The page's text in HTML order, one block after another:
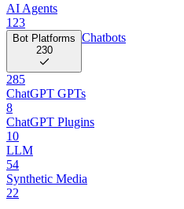
AI Agents
123
Bot Platforms
230
Chatbots
285
ChatGPT GPTs
8
ChatGPT Plugins
10
LLM
54
Synthetic Media
22